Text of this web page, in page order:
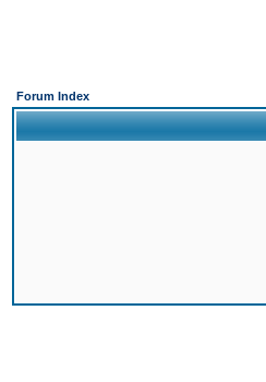
Forum Index